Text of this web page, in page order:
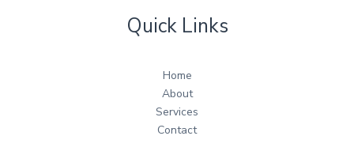
Quick Links
Home
About
Services
Contact